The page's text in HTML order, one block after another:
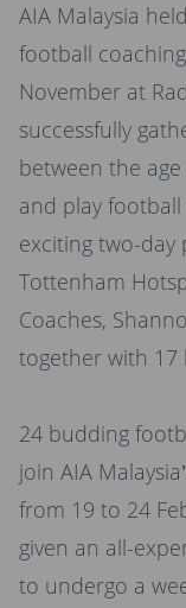
AIA Malaysia
football
November at
successfully
between the
and play
exciting two-day
Tottenham
Coaches,
together with 17
24 budding
join AIA
from 19 to 24
given an all-
to undergo a